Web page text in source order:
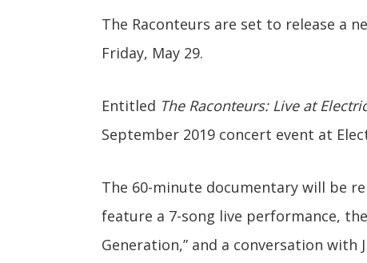
The Raconteurs are set to release a
Friday, May 29.
Entitled The Raconteurs: Live at
September 2019 concert event at
The 60-minute documentary will be
feature a 7-song live performance,
Generation,” and a conversation with